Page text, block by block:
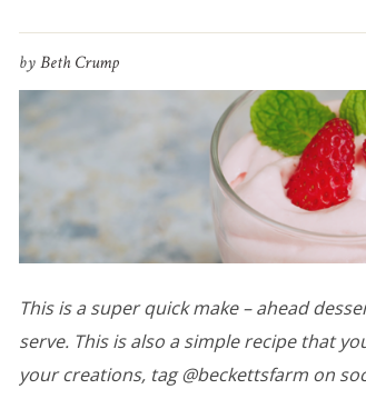
byBeth Crump
This is a super quick make – ahead
serve. This is also a simple recipe that
your creations, tag @beckettsfarm on